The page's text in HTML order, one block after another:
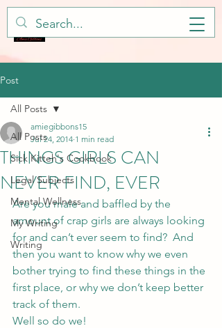
Post
All Posts
Sick Kitteh's Cookbook
Legal Subjects
Mental Wellness
My Writing
Writing
All Posts
THINGS GIRLS CAN
NEVER FIND, EVER
amiegibbons15
Jul 24, 2014 1 min read
Are you male and baffled by the
amount of crap girls are always looking
for and can’t ever seem to find?  And
then you want to know why we even
bother trying to find these things in the
first place, or why we don’t keep better
track of them.
Well so do we!